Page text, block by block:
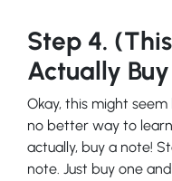
Step 4.
Actually
Okay, this might
no better way to
actually, buy a note!
note. Just buy one